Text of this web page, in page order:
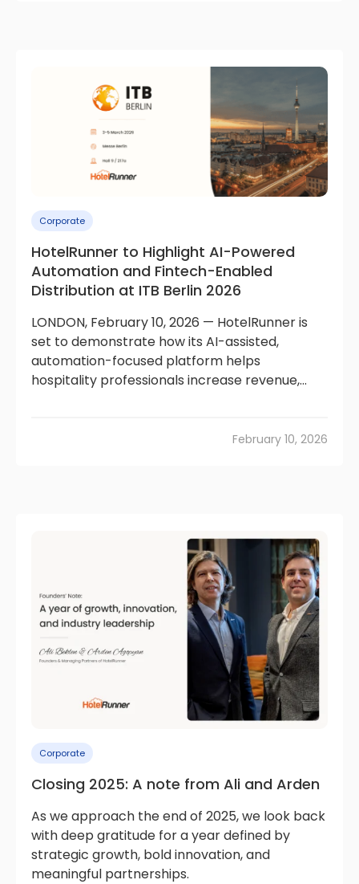
Corporate
HotelRunner to Highlight AI-Powered
Automation and Fintech-Enabled
Distribution at ITB Berlin 2026
LONDON, February 10, 2026 — HotelRunner is
set to demonstrate how its AI-assisted,
automation-focused platform helps
hospitality professionals increase revenue,...
February 10, 2026
Corporate
Closing 2025: A note from Ali and Arden
As we approach the end of 2025, we look back
with deep gratitude for a year defined by
strategic growth, bold innovation, and
meaningful partnerships.